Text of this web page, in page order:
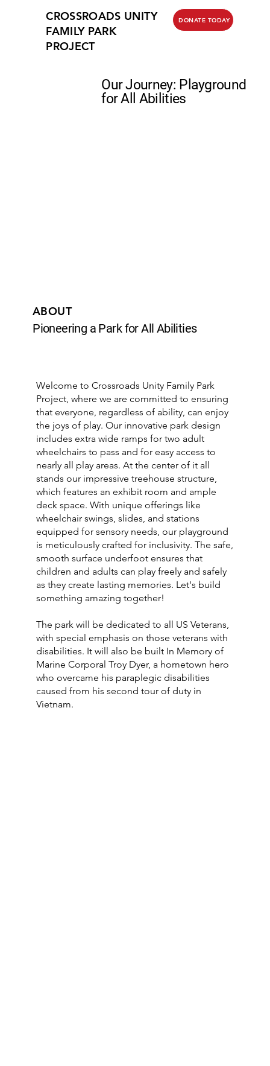
CROSSROADS UNITY
FAMILY PARK
PROJECT
DONATE TODAY
Our Journey: Playground
for All Abilities
ABOUT
Pioneering a Park for All Abilities
Welcome to Crossroads Unity Family Park
Project, where we are committed to ensuring
that everyone, regardless of ability, can enjoy
the joys of play. Our innovative park design
includes extra wide ramps for two adult
wheelchairs to pass and for easy access to
nearly all play areas. At the center of it all
stands our impressive treehouse structure,
which features an exhibit room and ample
deck space. With unique offerings like
wheelchair swings, slides, and stations
equipped for sensory needs, our playground
is meticulously crafted for inclusivity. The safe,
smooth surface underfoot ensures that
children and adults can play freely and safely
as they create lasting memories. Let's build
something amazing together!
The park will be dedicated to all US Veterans,
with special emphasis on those veterans with
disabilities. It will also be built In Memory of
Marine Corporal Troy Dyer, a hometown hero
who overcame his paraplegic disabilities
caused from his second tour of duty in
Vietnam.